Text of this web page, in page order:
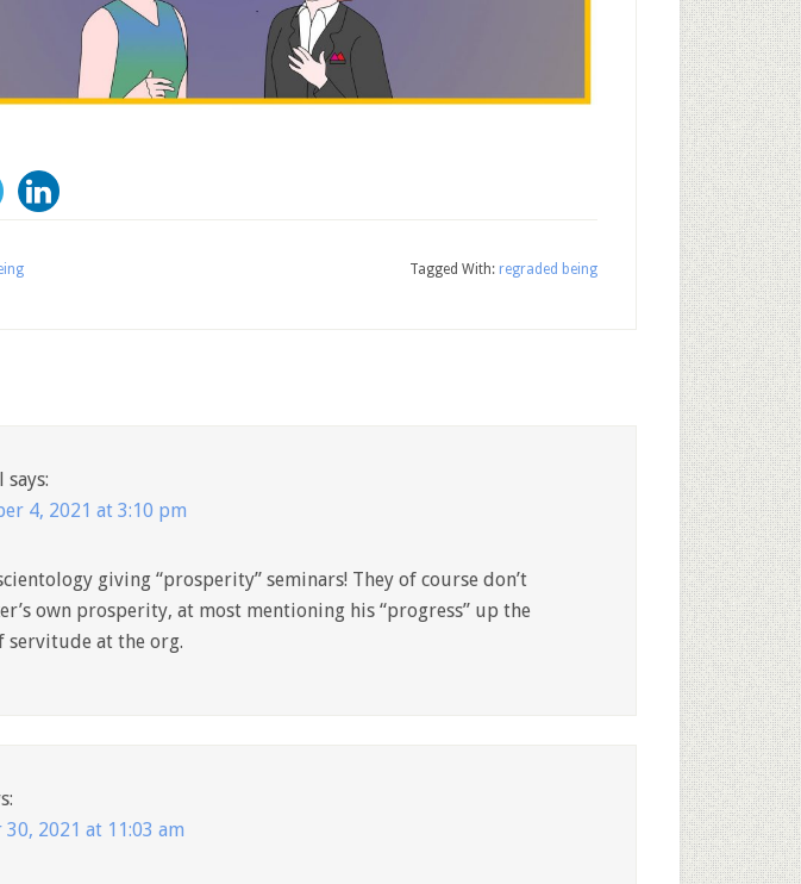
Tagged With: regraded being
says:
4, 2021 at 3:10 pm
giving “prosperity” seminars! They of course don’t
own prosperity, at most mentioning his “progress” up the
servitude at the org.
30, 2021 at 11:03 am